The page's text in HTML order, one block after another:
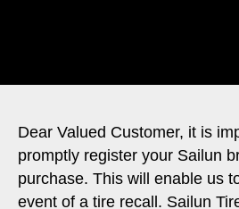
Dear Valued Customer, it is
promptly register your Sailun
purchase. This will enable us
event of a tire recall. Sailun